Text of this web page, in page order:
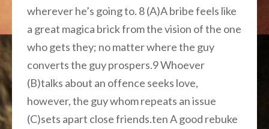
wherever he’s going to. 8 (A)A bribe feels like
a great magica brick from the vision of the one
who gets they; no matter where the guy
converts the guy prospers.9 Whoever
(B)talks about an offence seeks love,
however, the guy whom repeats an issue
(C)sets apart close friends.ten A good rebuke